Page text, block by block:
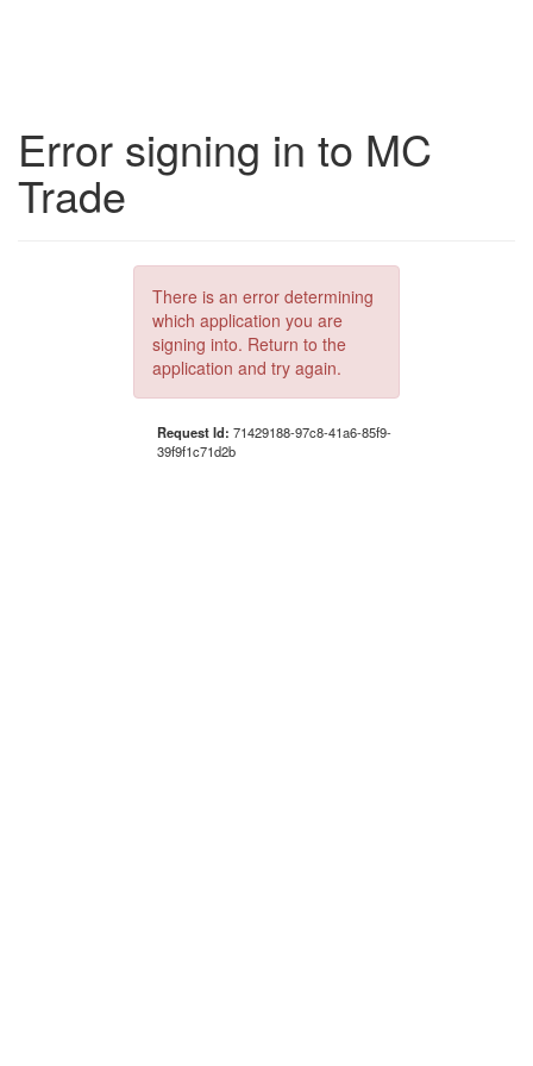
Error signing in to MC
Trade
There is an error determining
which application you are
signing into. Return to the
application and try again.
Request Id: 71429188-97c8-41a6-85f9-
39f9f1c71d2b